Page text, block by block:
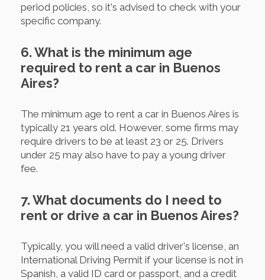
period policies, so it's advised to check with your
specific company.
6. What is the minimum age
required to rent a car in Buenos
Aires?
The minimum age to rent a car in Buenos Aires is
typically 21 years old. However, some firms may
require drivers to be at least 23 or 25. Drivers
under 25 may also have to pay a young driver
fee.
7. What documents do I need to
rent or drive a car in Buenos Aires?
Typically, you will need a valid driver's license, an
International Driving Permit if your license is not in
Spanish, a valid ID card or passport, and a credit